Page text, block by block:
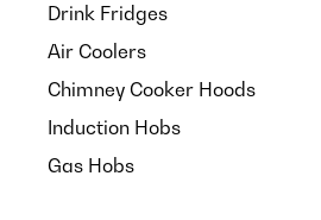
Drink Fridges
Air Coolers
Chimney Cooker Hoods
Induction Hobs
Gas Hobs